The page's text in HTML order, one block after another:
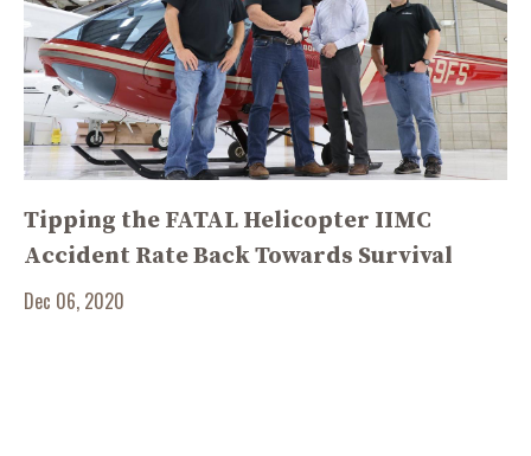
Tipping the FATAL Helicopter IIMC
Accident Rate Back Towards Survival
Dec 06, 2020